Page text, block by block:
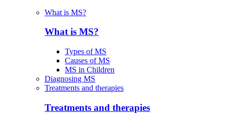
What is MS?
What is MS?
Types of MS
Causes of MS
MS in Children
Diagnosing MS
Treatments and therapies
Treatments and therapies